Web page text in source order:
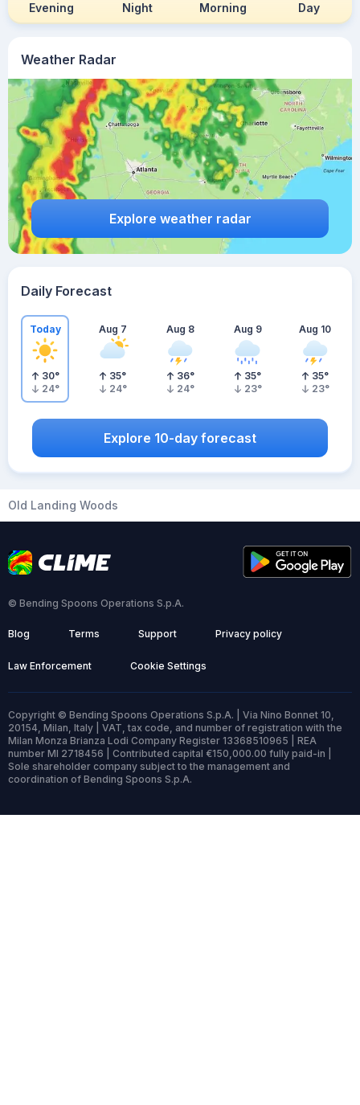
Weather Radar
Explore weather radar
Evening Night Morning Day
Daily Forecast
Today
30°
24°
Aug 7
35°
24°
Aug 8
36°
24°
Aug 9
35°
23°
Aug 10
35°
23°
Explore 10-day forecast
Old Landing Woods
© Bending Spoons Operations S.p.A.
Blog Terms Support Privacy policy
Law Enforcement Cookie Settings
Copyright © Bending Spoons Operations S.p.A. | Via Nino Bonnet 10,
20154, Milan, Italy | VAT, tax code, and number of registration with the
Milan Monza Brianza Lodi Company Register 13368510965 | REA
number MI 2718456 | Contributed capital €150,000.00 fully paid-in |
Sole shareholder company subject to the management and
coordination of Bending Spoons S.p.A.